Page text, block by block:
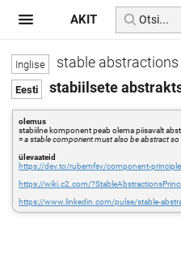
stable
stabiilsete
olemus
stabiilne komponent peab olema piisavalt
=a stable component must also be abstract
ülevaateid
https://dev.to/rubemfsv/component-
https://wiki.c2.com/
https://www.linkedin.com/pulse/stable-
AKIT